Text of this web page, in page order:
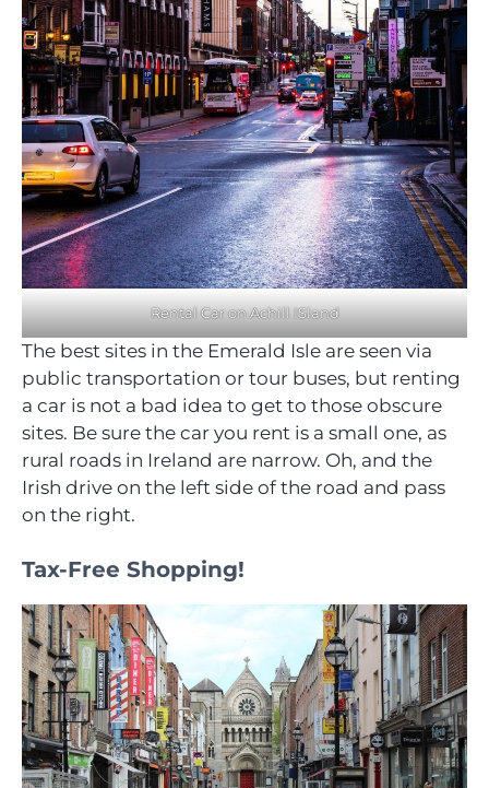
Rental Car on Achill ISland
The best sites in the Emerald Isle are seen via
public transportation or tour buses, but renting
a car is not a bad idea to get to those obscure
sites. Be sure the car you rent is a small one, as
rural roads in Ireland are narrow. Oh, and the
Irish drive on the left side of the road and pass
on the right.
Tax-Free Shopping!